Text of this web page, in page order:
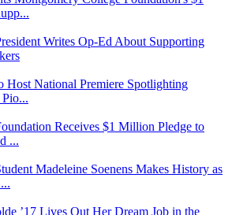
Writes Op-Ed About Supporting
Host National Premiere Spotlighting
Pio...
Receives $1 Million Pledge to
...
Madeleine Soenens Makes History as
’17 Lives Out Her Dream Job in the